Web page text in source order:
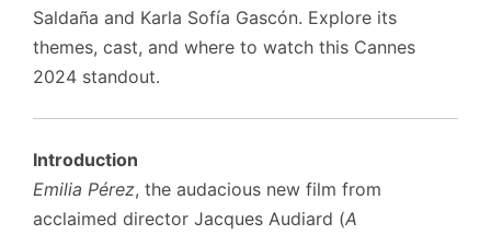
Saldaña and Karla Sofía Gascón. Explore its
themes, cast, and where to watch this Cannes
2024 standout.
Introduction
Emilia Pérez, the audacious new film from
acclaimed director Jacques Audiard (A